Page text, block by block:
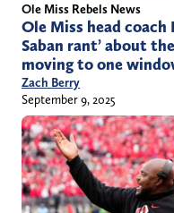
Ole Miss Rebels News
Ole Miss head coach
Saban rant’ about
moving to one
Zach Berry
September 9, 2025